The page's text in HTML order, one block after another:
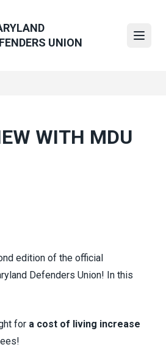
UNION
WITH MDU
edition of the official
Defenders Union! In this
for a cost of living increase